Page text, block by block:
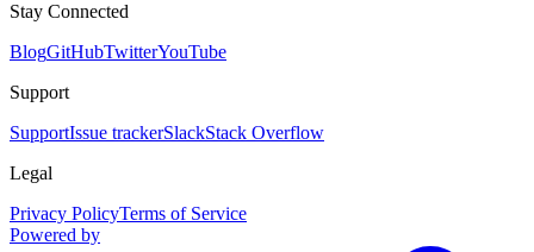
Stay Connected
BlogGitHubTwitterYouTube
Support
SupportIssue trackerSlackStack Overflow
Legal
Privacy PolicyTerms of Service
Powered by